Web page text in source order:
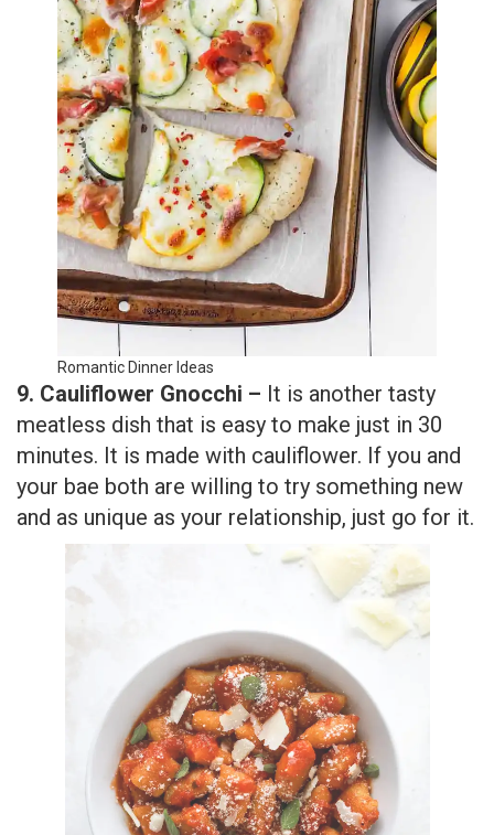
Romantic Dinner Ideas
9. Cauliflower Gnocchi – It is another tasty
meatless dish that is easy to make just in 30
minutes. It is made with cauliflower. If you and
your bae both are willing to try something new
and as unique as your relationship, just go for it.